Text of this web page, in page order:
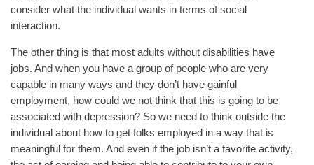
consider what the individual wants in terms of social
interaction.
The other thing is that most adults without disabilities have
jobs. And when you have a group of people who are very
capable in many ways and they don’t have gainful
employment, how could we not think that this is going to be
associated with depression? So we need to think outside the
individual about how to get folks employed in a way that is
meaningful for them. And even if the job isn’t a favorite activity,